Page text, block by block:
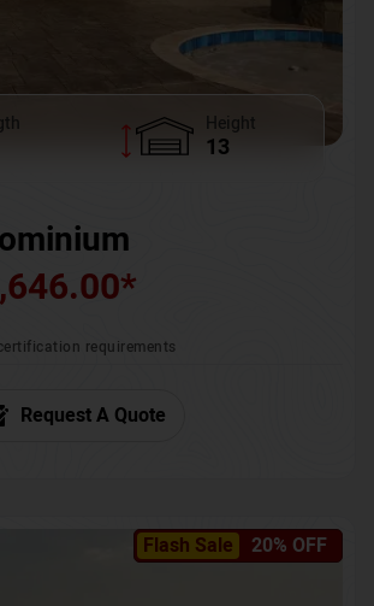
Height
13
*
requirements
Request A Quote
Flash Sale 20% OFF